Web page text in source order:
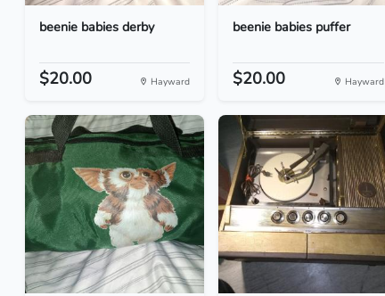
beenie babies derby
$20.00 Hayward
beenie babies puffer
$20.00 Hayward